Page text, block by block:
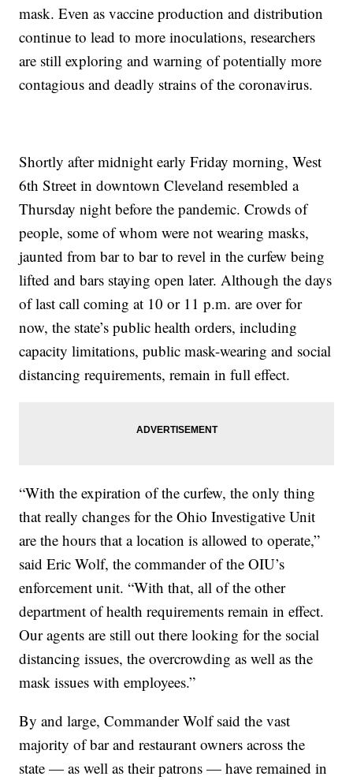
mask. Even as vaccine production and distribution
continue to lead to more inoculations, researchers
are still exploring and warning of potentially more
contagious and deadly strains of the coronavirus.
Shortly after midnight early Friday morning, West
6th Street in downtown Cleveland resembled a
Thursday night before the pandemic. Crowds of
people, some of whom were not wearing masks,
jaunted from bar to bar to revel in the curfew being
lifted and bars staying open later. Although the days
of last call coming at 10 or 11 p.m. are over for
now, the state’s public health orders, including
capacity limitations, public mask-wearing and social
distancing requirements, remain in full effect.
“With the expiration of the curfew, the only thing
that really changes for the Ohio Investigative Unit
are the hours that a location is allowed to operate,”
said Eric Wolf, the commander of the OIU’s
enforcement unit. “With that, all of the other
department of health requirements remain in effect.
Our agents are still out there looking for the social
distancing issues, the overcrowding as well as the
mask issues with employees.”
By and large, Commander Wolf said the vast
majority of bar and restaurant owners across the
state — as well as their patrons — have remained in